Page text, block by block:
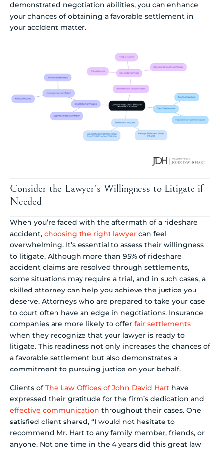
demonstrated negotiation abilities, you can enhance
your chances of obtaining a favorable settlement in
your accident matter.
Consider the Lawyer’s Willingness to Litigate if
Needed
When you’re faced with the aftermath of a rideshare
accident, choosing the right lawyer can feel
overwhelming. It’s essential to assess their willingness
to litigate. Although more than 95% of rideshare
accident claims are resolved through settlements,
some situations may require a trial, and in such cases, a
skilled attorney can help you achieve the justice you
deserve. Attorneys who are prepared to take your case
to court often have an edge in negotiations. Insurance
companies are more likely to offer fair settlements
when they recognize that your lawyer is ready to
litigate. This readiness not only increases the chances of
a favorable settlement but also demonstrates a
commitment to pursuing justice on your behalf.
Clients ofThe Law Offices of John David Hart have
expressed their gratitude for the firm’s dedication and
effective communication throughout their cases. One
satisfied client shared, “I would not hesitate to
recommend Mr. Hart to any family member, friends, or
anyone. Not one time in the 4 years did this great law